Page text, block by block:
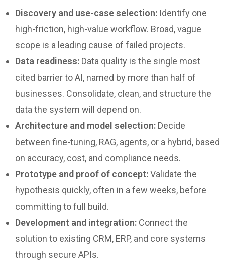
Discovery and use-case selection: Identify one
high-friction, high-value workflow. Broad, vague
scope is a leading cause of failed projects.
Data readiness: Data quality is the single most
cited barrier to AI, named by more than half of
businesses. Consolidate, clean, and structure the
data the system will depend on.
Architecture and model selection: Decide
between fine-tuning, RAG, agents, or a hybrid, based
on accuracy, cost, and compliance needs.
Prototype and proof of concept:Validate the
hypothesis quickly, often in a few weeks, before
committing to full build.
Development and integration: Connect the
solution to existing CRM, ERP, and core systems
through secure APIs.